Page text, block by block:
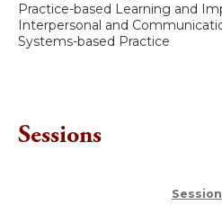
Practice-based Learning and
Interpersonal and
Systems-based Practice
Sessions
Session